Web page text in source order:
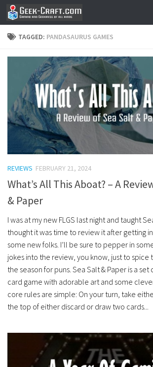
Skip to content
TAGGED: PANDASAURUS GAMES
REVIEWS FEBRUARY 21, 2024
What’s All This Aboat? – A
& Paper
I was at my new FLGS last night and taught
thought it was time to review it after getting
some new folks. I’ll be sure to pepper in
jokes into the review, you know, just to spice
the season for puns. Sea Salt & Paper is a
card game with adorable art and some
core rules are simple: On your turn, take
the top of either discard or draw two cards...